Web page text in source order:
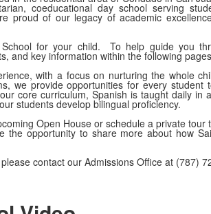
coeducational day school serving
proud of our legacy of academic
for your child. To help guide you
and key information within the following
with a focus on nurturing the whole
we provide opportunities for every student
core curriculum, Spanish is taught daily in
students develop bilingual proficiency.
Open House or schedule a private tour
opportunity to share more about how
contact our Admissions Office at (787)